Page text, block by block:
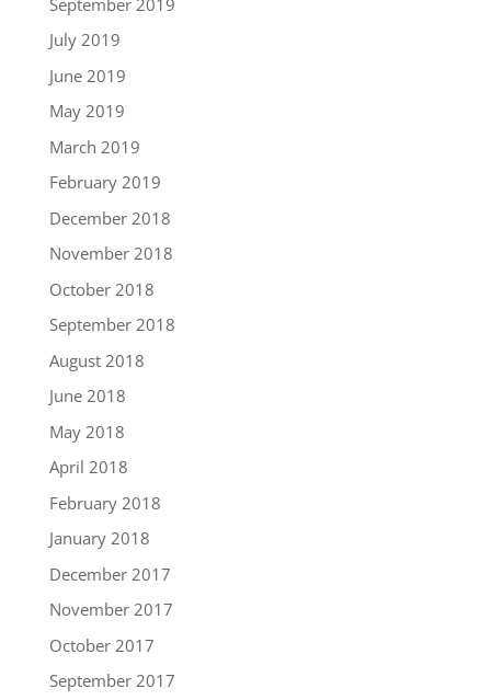
July 2019
June 2019
May 2019
March 2019
February 2019
December 2018
November 2018
October 2018
September 2018
August 2018
June 2018
May 2018
April 2018
February 2018
January 2018
December 2017
November 2017
October 2017
September 2017